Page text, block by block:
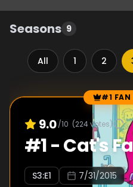
Seasons 9
All 1 2
Episode Rankings #1 FAN
9.0/10 (224votes)
#1-Cat's
S3:E1 7/31/2015